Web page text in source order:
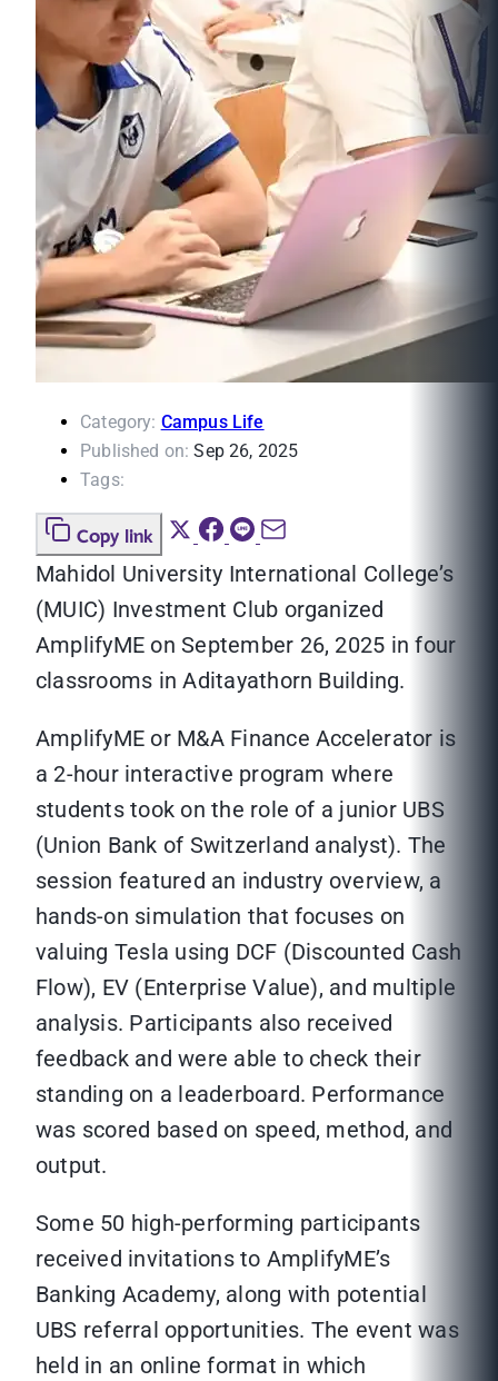
Category: Campus Life
Published on: Sep 26, 2025
Tags:
Copy link
Mahidol University International College’s
(MUIC) Investment Club organized
AmplifyME on September 26, 2025 in four
classrooms in Aditayathorn Building.
AmplifyME or M&A Finance Accelerator is
a 2-hour interactive program where
students took on the role of a junior UBS
(Union Bank of Switzerland analyst). The
session featured an industry overview, a
hands-on simulation that focuses on
valuing Tesla using DCF (Discounted Cash
Flow), EV (Enterprise Value), and multiple
analysis. Participants also received
feedback and were able to check their
standing on a leaderboard. Performance
was scored based on speed, method, and
output.
Some 50 high-performing participants
received invitations to AmplifyME’s
Banking Academy, along with potential
UBS referral opportunities. The event was
held in an online format in which